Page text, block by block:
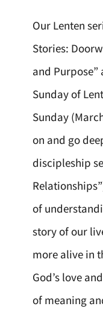
Our Lenten
Stories:
and
Sunday of
Sunday
on and go
discipleship
of
story of our
more alive in
God’s love
of meaning